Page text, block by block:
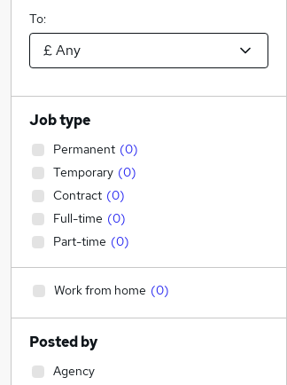
To:
Job type
Permanent (0)
Temporary (0)
Contract (0)
Full-time (0)
Part-time (0)
Work from home (0)
Posted by
Agency